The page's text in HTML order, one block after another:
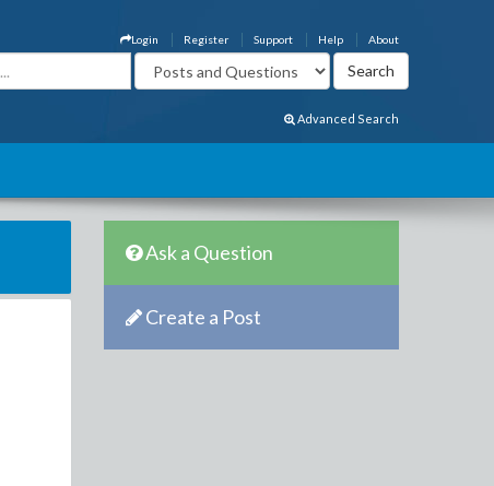
About
Help
Support
Register
Login
Advanced Search
Ask a Question
Create a Post